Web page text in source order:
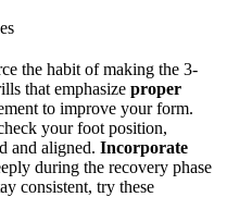
the habit of making the 3-
that emphasize proper
to improve your form.
your foot position,
and aligned. Incorporate
during the recovery phase
consistent, try these